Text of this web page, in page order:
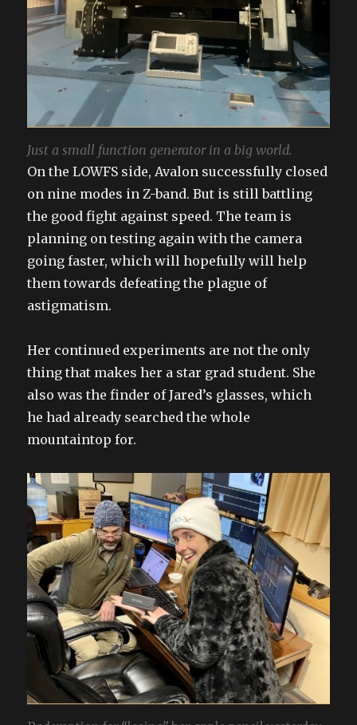
Just a small function generator in a big world.
On the LOWFS side, Avalon successfully closed
on nine modes in Z-band. But is still battling
the good fight against speed. The team is
planning on testing again with the camera
going faster, which will hopefully will help
them towards defeating the plague of
astigmatism.
Her continued experiments are not the only
thing that makes her a star grad student. She
also was the finder of Jared’s glasses, which
he had already searched the whole
mountaintop for.